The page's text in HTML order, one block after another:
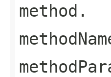
method.